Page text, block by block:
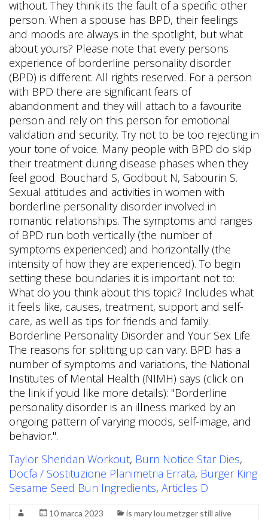
Taylor Sheridan Workout, Burn Notice Star Dies,
Docfa / Sostituzione Planimetria Errata, Burger King
Sesame Seed Bun Ingredients, Articles D
10 marca 2023 is mary lou metzger still alive